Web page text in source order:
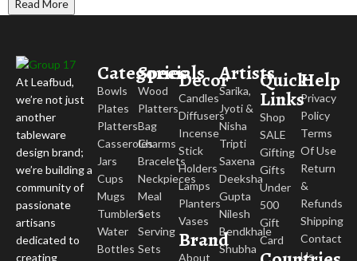
Read More
At Leafbud,
we’re not just
another
tableware
design brand;
we’re building a
community of
passionate
artisans
dedicated to
creating
Categories
Bowls
Plates
Platters
Casseroles
Jars
Cups
Mugs
Tumblers
Water
Bottles
Specials
Wood
Platters
Bag
Charms
Bracelets
Neckpieces
Meal
Sets
Serving
Sets
Decor
Candles
Diffusers
Incense
Stick
Holders
Lamps
Planters
Vases
Brand
About
Artists
Sarika,
Jyoti &
Nisha
Tripti
Saxena
Deeksha
Gupta
Nilesh
Bendkhale
Shubha
Quick
Links
Shop
SALE
Gifting
Gifts
Under
500
Gift
Card
Help
Privacy
Policy
Terms
Of Use
Return
&
Refunds
Shipping
Contact
Us